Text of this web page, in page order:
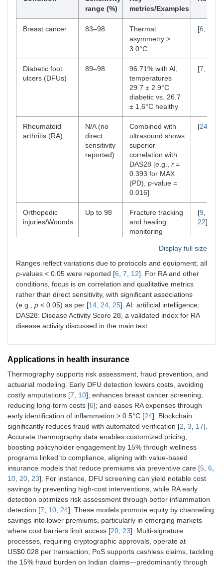
range (%)
metrics/Examples
Breast cancer 83–98
Thermal
asymmetry >
3.0°C
[6
Diabetic foot
ulcers (DFUs)
89–98
96.71% with AI;
temperatures
29.7 ± 2.9°C
diabetic vs. 26.7
± 1.6°C healthy
[7
Rheumatoid
arthritis (RA)
N/A (no
direct
sensitivity
reported)
Combined with
ultrasound shows
superior
correlation with
DAS28 [e.g., r =
0.393 for MAX
(PD), p-value =
0.016]
[24
Orthopedic
injuries/Wounds
Up to 98
Fracture tracking
and healing
monitoring
[9
22]
stroke, skin
cancer)
direct
sensitivity
reported)
Facial asymmetry
for stroke (e.g., >
0.5°C abnormal;
specific
sensitivities 33–
56% for
Wallenberg
syndrome);
subtle
differences for
melanoma)
[14
Display full size
Ranges reflect variations due to protocols and equipment; all
p-values < 0.05 were reported [6 7 12]. For RA and other
conditions, focus is on correlation and qualitative metrics
rather than direct sensitivity, with significant associations
(e.g., p < 0.05) as per [14 24 25]. AI: artificial intelligence;
DAS28: Disease Activity Score 28, a validated index for RA
disease activity discussed in the main text.
Applications in health insurance
Thermography supports risk assessment, fraud prevention, and
actuarial modeling. Early DFU detection lowers costs, avoiding
costly amputations [7 10]; enhances breast cancer screening,
reducing long-term costs [6]; and eases RA expenses through
early identification of inflammation > 0.5°C [24]. Blockchain
significantly reduces fraud with automated verification [2 3 17].
Accurate thermography data enables customized pricing,
boosting policyholder engagement by 15% through wellness
programs linked to compliance, aligning with value-based
insurance models that reduce premiums via preventive care [5 6
10 20 23]. For instance, DFU screening can yield notable cost
savings by preventing high-cost interventions, while RA early
detection optimizes risk assessment through better inflammation
detection [7 10 24]. These models promote equity by channeling
savings into lower premiums, particularly in emerging markets
where cost barriers limit access [20 23]. Multi-signature
processes, requiring cryptographic approvals, operate at
US$0.028 per transaction; PoS supports cashless claims, tackling
the 15% fraud burden on Indian claims—predominantly through